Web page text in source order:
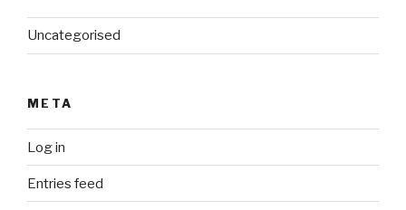
Uncategorised
META
Log in
Entries feed